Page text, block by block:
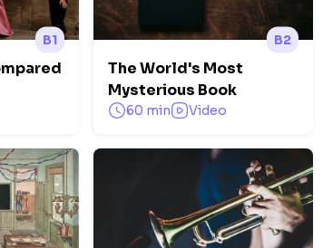
B1 B2
The World's Most
Mysterious Book
60 min Video